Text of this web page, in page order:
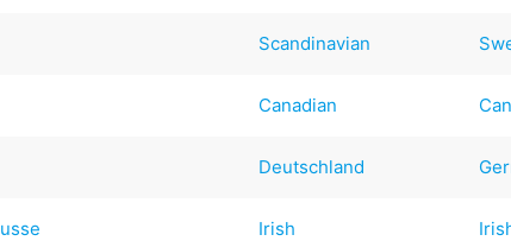
Scandinavian
Canadian
Deutschland
Irish